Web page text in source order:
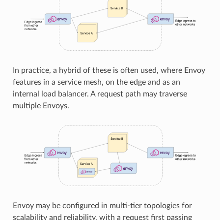
In practice, a hybrid of these is often used, where Envoy
features in a service mesh, on the edge and as an
internal load balancer. A request path may traverse
multiple Envoys.
Envoy may be configured in multi-tier topologies for
scalability and reliability, with a request first passing